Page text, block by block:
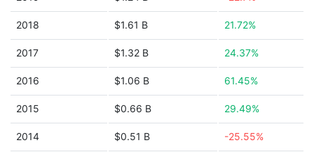
2018 $1.61 B 21.72%
2017 $1.32 B 24.37%
2016 $1.06 B 61.45%
2015 $0.66 B 29.49%
2014 $0.51 B -25.55%